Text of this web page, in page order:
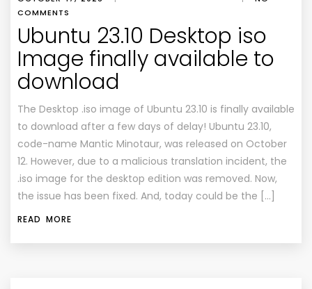
COMMENTS
Ubuntu 23.10 Desktop iso
Image finally available to
download
The Desktop .iso image of Ubuntu 23.10 is finally available
to download after a few days of delay! Ubuntu 23.10,
code-name Mantic Minotaur, was released on October
12. However, due to a malicious translation incident, the
.iso image for the desktop edition was removed. Now,
the issue has been fixed. And, today could be the […]
READ MORE